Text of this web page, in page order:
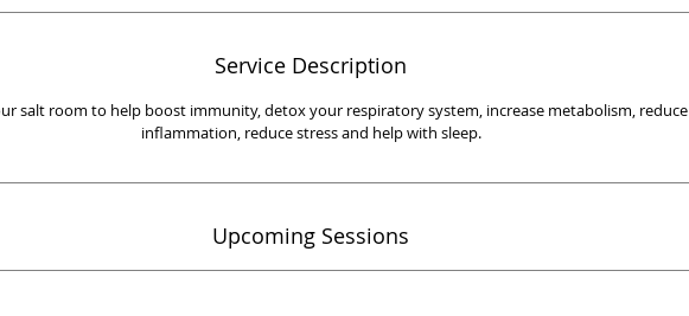
Service Description
salt room to help boost immunity, detox your respiratory system, increase metabolism, reduce
inflammation, reduce stress and help with sleep.
Upcoming Sessions